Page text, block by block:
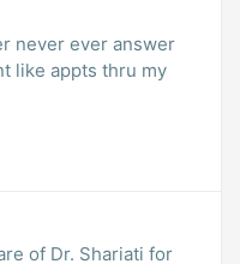
never ever answer
of Dr. Shariati for